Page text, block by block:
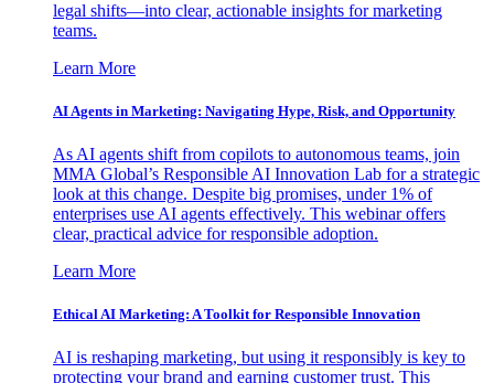
legal shifts—into clear, actionable insights for marketing
teams.
Learn More
AI Agents in Marketing: Navigating Hype, Risk, and Opportunity
As AI agents shift from copilots to autonomous teams, join
MMA Global’s Responsible AI Innovation Lab for a strategic
look at this change. Despite big promises, under 1% of
enterprises use AI agents effectively. This webinar offers
clear, practical advice for responsible adoption.
Learn More
Ethical AI Marketing: A Toolkit for Responsible Innovation
AI is reshaping marketing, but using it responsibly is key to
protecting your brand and earning customer trust. This